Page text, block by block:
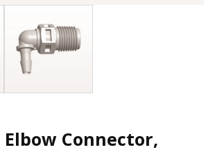
Connector,